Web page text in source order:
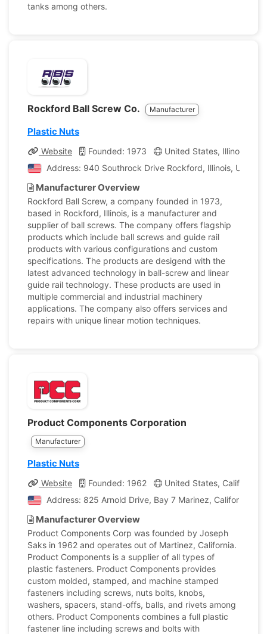
tanks among others.
Rockford Ball Screw Co. Manufacturer
Plastic Nuts
Website Founded: 1973 United States, Illinois
Address: 940 Southrock Drive Rockford, Illinois, United
Manufacturer Overview
Rockford Ball Screw, a company founded in 1973,
based in Rockford, Illinois, is a manufacturer and
supplier of ball screws. The company offers flagship
products which include ball screws and guide rail
products with various configurations and custom
specifications. The products are desigend with the
latest advanced technology in ball-screw and linear
guide rail technology. These products are used in
multiple commercial and industrial machinery
applications. The company also offers services and
repairs with unique linear motion techniques.
Product Components Corporation
Manufacturer
Plastic Nuts
Website Founded: 1962
United States, California
Address: 825 Arnold Drive, Bay 7 Marinez, California,
Manufacturer Overview
Product Components Corp was founded by Joseph
Saks in 1962 and operates out of Martinez, California.
Product Components is a supplier of all types of
plastic fasteners. Product Components provides
custom molded, stamped, and machine stamped
fasteners including screws, nuts bolts, knobs,
washers, spacers, stand-offs, balls, and rivets among
others. Product Components combines a full plastic
fastener line including screws and bolts with